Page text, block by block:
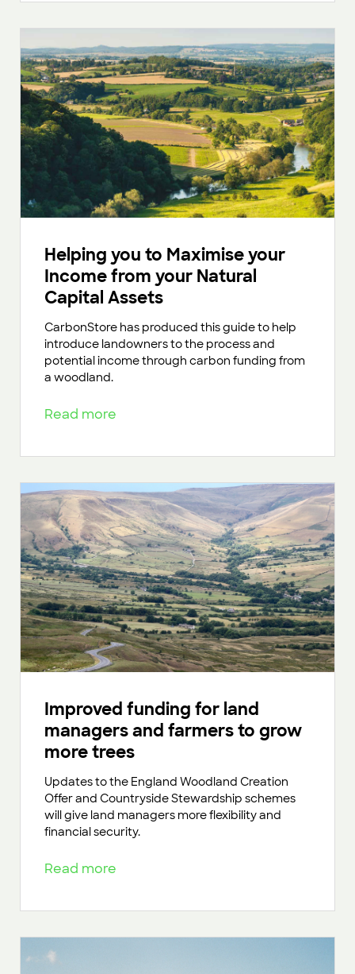
Helping you to Maximise your
Income from your Natural
Capital Assets
CarbonStore has produced this guide to help
introduce landowners to the process and
potential income through carbon funding from
a woodland.
Read more
Improved funding for land
managers and farmers to grow
more trees
Updates to the England Woodland Creation
Offer and Countryside Stewardship schemes
will give land managers more flexibility and
financial security.
Read more